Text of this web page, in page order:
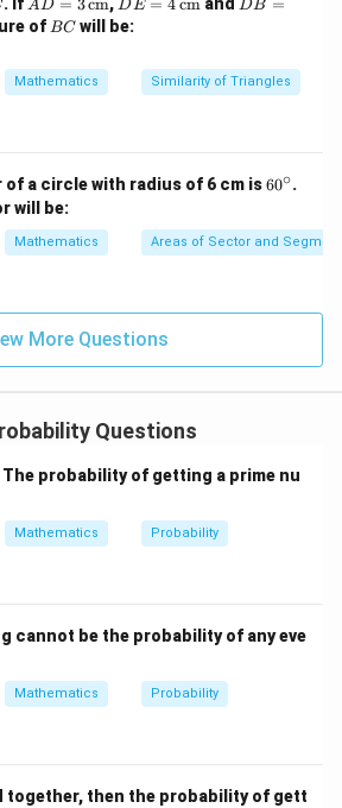
\frac{1}
{7}
. So the correct answer is actually
Solution in PDF
= 3
{c
m}
A D
= 4
D E
ext
{c
DB
of B
BC will be:
Mathematics Similarity of Triangles
of a circle with radius of 6 cm is6
\c
ir
60∘.
will be:
Mathematics Areas of Sector and
More Questions
Questions
probability of getting a prime nu
Mathematics Probability
cannot be the probability of any eve
Mathematics Probability
together, then the probability of gett